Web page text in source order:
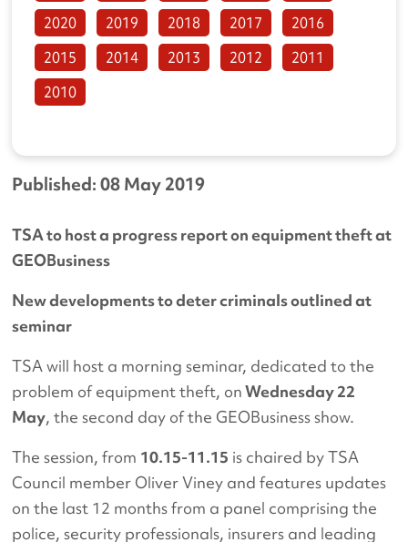
Published: 08 May 2019
TSA to host a progress report on equipment theft at
GEOBusiness
New developments to deter criminals outlined at
seminar
TSA will host a morning seminar, dedicated to the
problem of equipment theft, onWednesday 22
May, the second day of the GEOBusiness show.
The session, from 10.15-11.15 is chaired by TSA
Council member Oliver Viney and features updates
on the last 12 months from a panel comprising the
police, security professionals, insurers and leading
2020
2019 2018 2017
2016
2015
2014 2013 2012
2011
2010